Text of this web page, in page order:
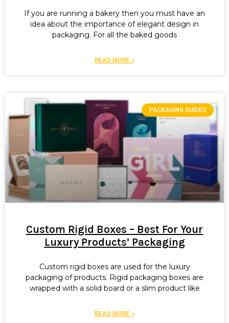
If you are running a bakery then you must have an
idea about the importance of elegant design in
packaging. For all the baked goods
READ MORE »
PACKAGING GUIDES
Custom Rigid Boxes – Best For Your
Luxury Products’ Packaging
Custom rigid boxes are used for the luxury
packaging of products. Rigid packaging boxes are
wrapped with a solid board or a slim product like
READ MORE »